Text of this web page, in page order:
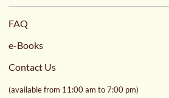
FAQ
e-Books
Contact Us
(available from 11:00 am to 7:00 pm)